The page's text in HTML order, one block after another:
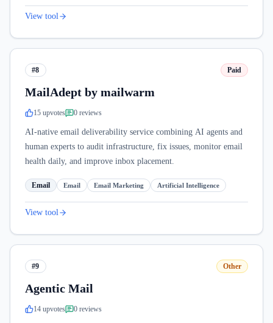
View tool
#8 Paid
MailAdept by mailwarm
15 upvotes 0 reviews
AI-native email deliverability service combining AI agents and
human experts to audit infrastructure, fix issues, monitor email
health daily, and improve inbox placement.
Email Email Email Marketing Artificial Intelligence
View tool
#9 Other
Agentic Mail
14 upvotes 0 reviews